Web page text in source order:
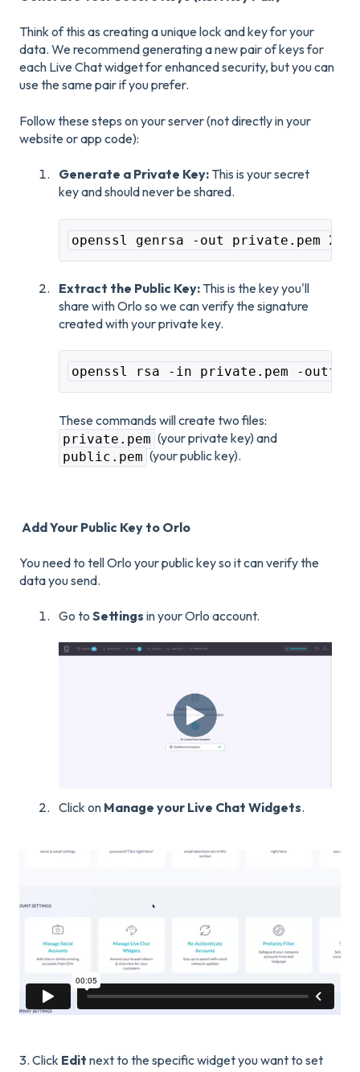
Think of this as creating a unique lock and key for your
data. We recommend generating a new pair of keys for
each Live Chat widget for enhanced security, but you can
use the same pair if you prefer.
Follow these steps on your server (not directly in your
website or app code):
Generate a Private Key: This is your secret
key and should never be shared.
openssl genrsa -out private.pem 2048
Extract the Public Key: This is the key you'll
share with Orlo so we can verify the signature
created with your private key.
openssl rsa -in private.pem -
These commands will create two files:
private.pem (your private key) and
public.pem (your public key).
Add Your Public Key to Orlo
You need to tell Orlo your public key so it can verify the
data you send.
Go to Settings in your Orlo account.
Click on Manage your Live Chat Widgets.
3. Click Edit next to the specific widget you want to set